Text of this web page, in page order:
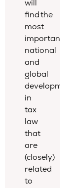
will
find the
most
important
national
and
global
in
tax
law
that
are
(closely)
related
to